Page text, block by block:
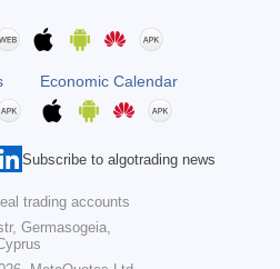
Economic Calendar
Subscribe to algotrading news
trading accounts
Germasogeia,